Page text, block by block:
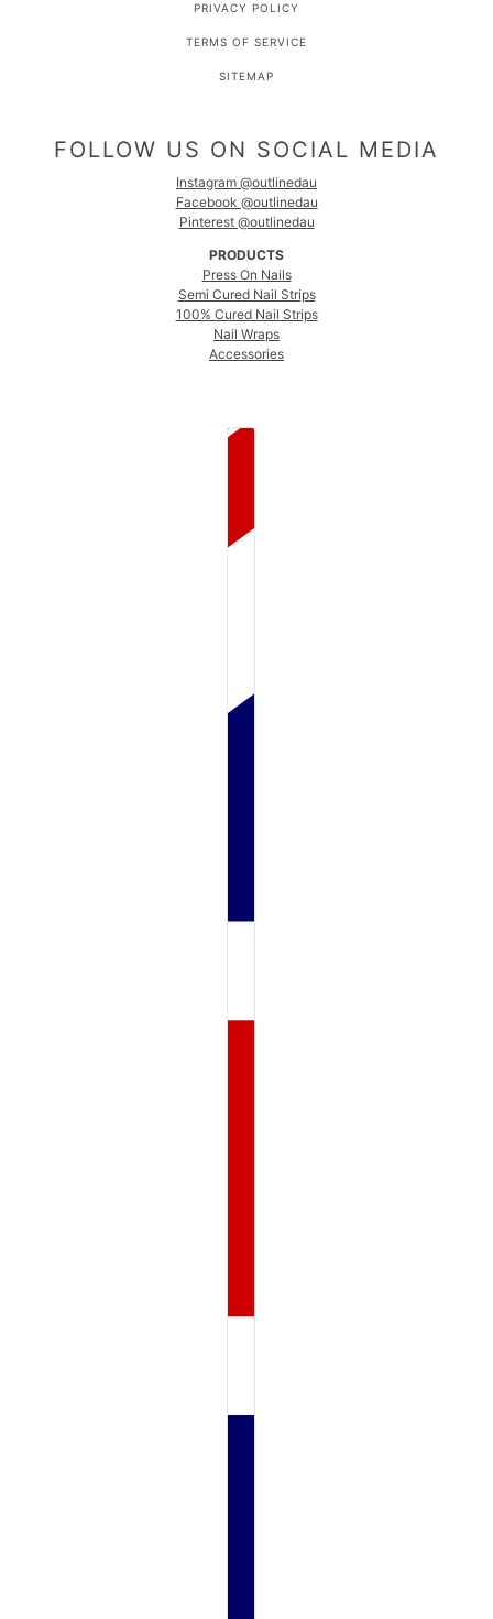
PRIVACY POLICY
TERMS OF SERVICE
SITEMAP
FOLLOW US ON SOCIAL MEDIA
Instagram @outlinedau
Facebook @outlinedau
Pinterest @outlinedau
PRODUCTS
Press On Nails
Semi Cured Nail Strips
100% Cured Nail Strips
Nail Wraps
Accessories
COUNTRY SELECTOR